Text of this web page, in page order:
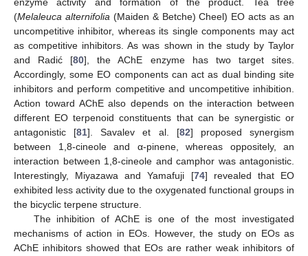
enzyme activity and formation of the product. Tea tree
(Melaleuca alternifolia(Maiden & Betche) Cheel) EO acts as an
uncompetitive inhibitor, whereas its single components may act
as competitive inhibitors. As was shown in the study by Taylor
and Radić [80], the AChE enzyme has two target sites.
Accordingly, some EO components can act as dual binding site
inhibitors and perform competitive and uncompetitive inhibition.
Action toward AChE also depends on the interaction between
different EO terpenoid constituents that can be synergistic or
antagonistic [81]. Savalev et al. [82] proposed synergism
between 1,8-cineole and α-pinene, whereas oppositely, an
interaction between 1,8-cineole and camphor was antagonistic.
Interestingly, Miyazawa and Yamafuji [74] revealed that EO
exhibited less activity due to the oxygenated functional groups in
the bicyclic terpene structure.
The inhibition of AChE is one of the most investigated
mechanisms of action in EOs. However, the study on EOs as
AChE inhibitors showed that EOs are rather weak inhibitors of